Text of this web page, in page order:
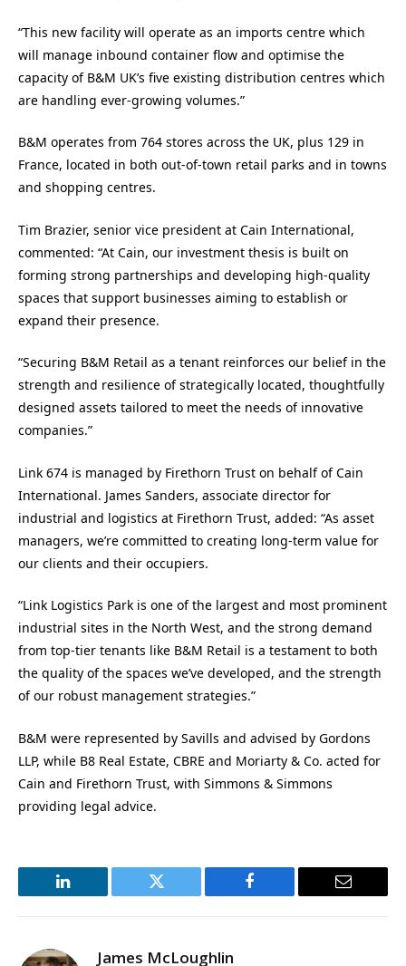
“This new facility will operate as an imports centre which
will manage inbound container flow and optimise the
capacity of B&M UK’s five existing distribution centres which
are handling ever-growing volumes.”
B&M operates from 764 stores across the UK, plus 129 in
France, located in both out-of-town retail parks and in towns
and shopping centres.
Tim Brazier, senior vice president at Cain International,
commented: “At Cain, our investment thesis is built on
forming strong partnerships and developing high-quality
spaces that support businesses aiming to establish or
expand their presence.
“Securing B&M Retail as a tenant reinforces our belief in the
strength and resilience of strategically located, thoughtfully
designed assets tailored to meet the needs of innovative
companies.”
Link 674 is managed by Firethorn Trust on behalf of Cain
International. James Sanders, associate director for
industrial and logistics at Firethorn Trust, added: “As asset
managers, we’re committed to creating long-term value for
our clients and their occupiers.
“Link Logistics Park is one of the largest and most prominent
industrial sites in the North West, and the strong demand
from top-tier tenants like B&M Retail is a testament to both
the quality of the spaces we’ve developed, and the strength
of our robust management strategies.”
B&M were represented by Savills and advised by Gordons
LLP, while B8 Real Estate, CBRE and Moriarty & Co. acted for
Cain and Firethorn Trust, with Simmons & Simmons
providing legal advice.
LinkedIn Twitter Facebook Email
James McLoughlin